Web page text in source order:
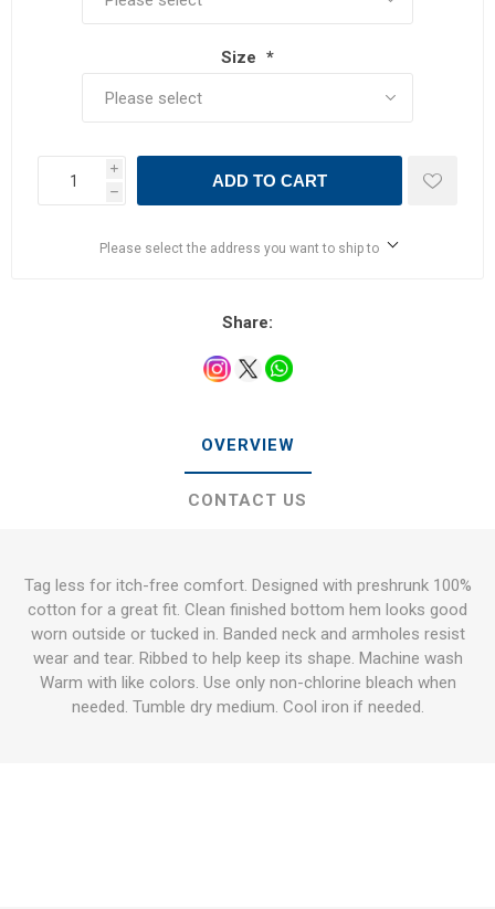
Size *
i
h
ADD TO CART
Please select the address you want to ship to
Share:
OVERVIEW
CONTACT US
Tag less for itch-free comfort. Designed with preshrunk 100%
cotton for a great fit. Clean finished bottom hem looks good
worn outside or tucked in. Banded neck and armholes resist
wear and tear. Ribbed to help keep its shape. Machine wash
Warm with like colors. Use only non-chlorine bleach when
needed. Tumble dry medium. Cool iron if needed.